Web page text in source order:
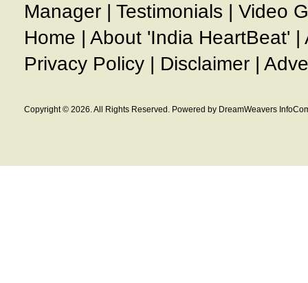
Manager | Testimonials | Video
Home | About 'India HeartBeat' |
Privacy Policy | Disclaimer |
Copyright © 2026. All Rights Reserved. Powered by DreamWeavers